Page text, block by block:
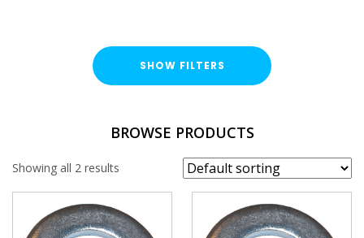
SHOW FILTERS
FINISH
Bright Zinc Plated (BZP)
BROWSE PRODUCTS
Showing all 2 results